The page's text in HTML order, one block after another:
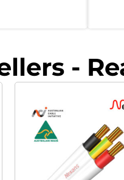
-